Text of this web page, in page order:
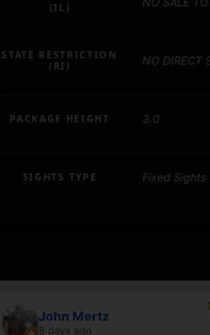
(IL)
STATE RESTRICTION
(RI)
NO DIRECT
PACKAGE HEIGHT 3.0
SIGHTS TYPE Fixed Sights
John Mertz
8 days ago